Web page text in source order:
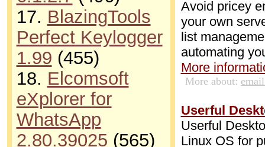
17. BlazingTools
Perfect Keylogger
1.99 (455)
18. Elcomsoft
eXplorer for
WhatsApp
2.80.39025 (565)
Avoid pricey
your own
list
automating
More
More about:
Userful
Userful
Linux OS for